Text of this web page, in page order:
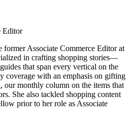
Editor
former Associate Commerce Editor at
in crafting shopping stories—
that span every vertical on the
coverage with an emphasis on gifting
, our monthly column on the items that
She also tackled shopping content
prior to her role as Associate